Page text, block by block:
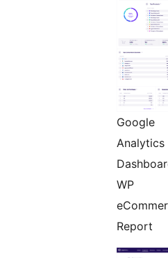
Google
Analytics
WP
Report